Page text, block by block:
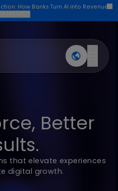
How Banks Turn AI into
Company Join
Better
that elevate